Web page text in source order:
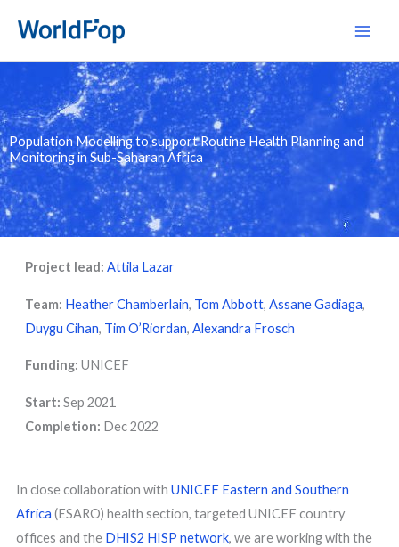
content
Population Modelling to support Routine Health Planning and
Monitoring in Sub-Saharan Africa
Project lead: Attila Lazar
Team: Heather Chamberlain, Tom Abbott, Assane Gadiaga,
Duygu Cihan, Tim O’Riordan, Alexandra Frosch
Funding: UNICEF
Start: Sep 2021
Completion: Dec 2022
In close collaboration with UNICEF Eastern and Southern
Africa (ESARO) health section, targeted UNICEF country
offices and the DHIS2 HISP network, we are working with the